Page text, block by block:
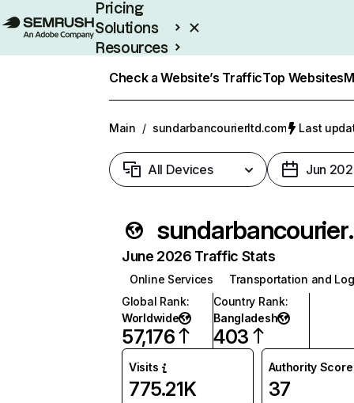
Pricing
Solutions
Resources
Check a Website’s TrafficTop Websites
Main / sundarbancourierltd.com Last
All Devices Jun
June 2026 Traffic Stats
Online Services
Transportation and
Global Rank:
Worldwide
57,176
Country Rank:
Bangladesh
403
Visits
775.21K
Authority Score
37